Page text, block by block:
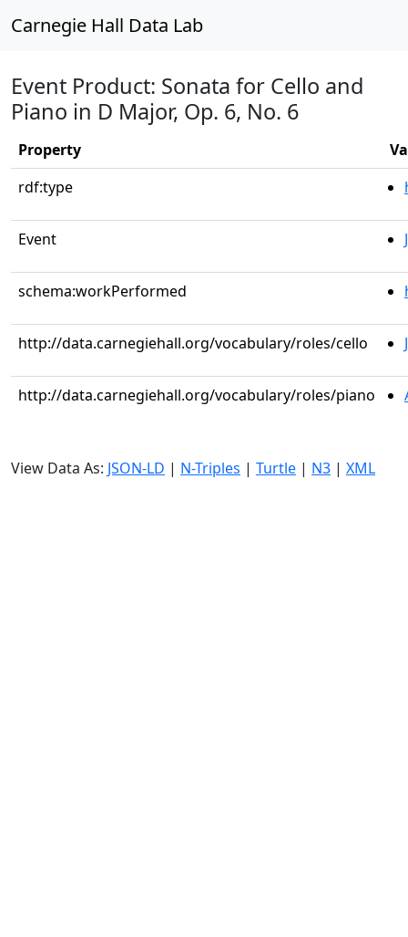
Carnegie Hall Data Lab
Event Product: Sonata for Cello and
Piano in D Major, Op. 6, No. 6
Property
rdf:type
Event
schema:workPerformed
http://data.carnegiehall.org/vocabulary/roles/cello
http://data.carnegiehall.org/vocabulary/roles/piano
View Data As: JSON-LD | N-Triples | Turtle | N3 | XML